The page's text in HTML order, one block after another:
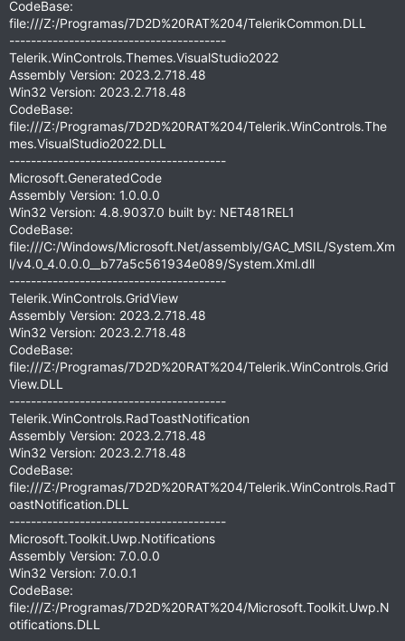
CodeBase:
file:///Z:/Programas/7D2D%20RAT%204/TelerikCommon.DLL
----------------------------------------
Telerik.WinControls.Themes.VisualStudio2022
Assembly Version: 2023.2.718.48
Win32 Version: 2023.2.718.48
CodeBase:
file:///Z:/Programas/7D2D%20RAT%204/Telerik.WinControls.The
mes.VisualStudio2022.DLL
----------------------------------------
Microsoft.GeneratedCode
Assembly Version: 1.0.0.0
Win32 Version: 4.8.9037.0 built by: NET481REL1
CodeBase:
file:///C:/Windows/Microsoft.Net/assembly/GAC_MSIL/System.Xm
l/v4.0_4.0.0.0__b77a5c561934e089/System.Xml.dll
----------------------------------------
Telerik.WinControls.GridView
Assembly Version: 2023.2.718.48
Win32 Version: 2023.2.718.48
CodeBase:
file:///Z:/Programas/7D2D%20RAT%204/Telerik.WinControls.Grid
View.DLL
----------------------------------------
Telerik.WinControls.RadToastNotification
Assembly Version: 2023.2.718.48
Win32 Version: 2023.2.718.48
CodeBase:
file:///Z:/Programas/7D2D%20RAT%204/Telerik.WinControls.RadT
oastNotification.DLL
----------------------------------------
Microsoft.Toolkit.Uwp.Notifications
Assembly Version: 7.0.0.0
Win32 Version: 7.0.0.1
CodeBase:
file:///Z:/Programas/7D2D%20RAT%204/Microsoft.Toolkit.Uwp.N
otifications.DLL